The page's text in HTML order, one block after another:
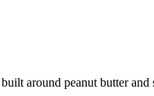
built around peanut butter